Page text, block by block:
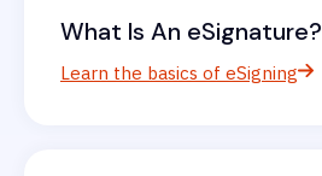
What Is An eSignature?
Learn the basics of eSigning